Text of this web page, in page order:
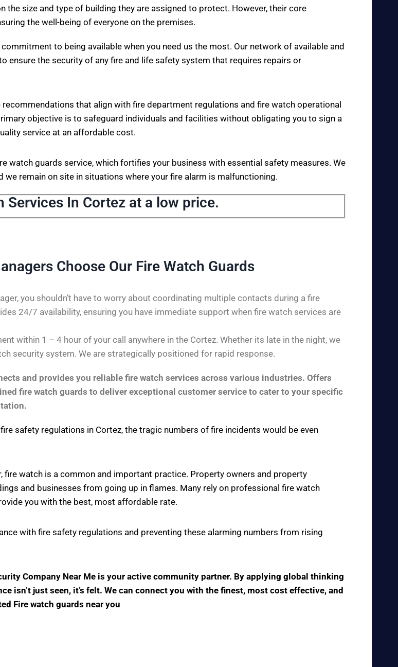
the size and type of building they are assigned to protect. However, their core
the well-being of everyone on the premises.
to being available when you need us the most. Our network of available and
ensure the security of any fire and life safety system that requires repairs or
that align with fire department regulations and fire watch operational
objective is to safeguard individuals and facilities without obligating you to sign a
service at an affordable cost.
watch guards service, which fortifies your business with essential safety measures. We
remain on site in situations where your fire alarm is malfunctioning.
Services In Cortez at a low price.
Choose Our Fire Watch Guards
you shouldn’t have to worry about coordinating multiple contacts during a fire
24/7 availability, ensuring you have immediate support when fire watch services are
within 1 – 4 hour of your call anywhere in the Cortez. Whether its late in the night, we
security system. We are strategically positioned for rapid response.
and provides you reliable fire watch services across various industries. Offers
fire watch guards to deliver exceptional customer service to cater to your specific
safety regulations in Cortez, the tragic numbers of fire incidents would be even
fire watch is a common and important practice. Property owners and property
and businesses from going up in flames. Many rely on professional fire watch
you with the best, most affordable rate.
with fire safety regulations and preventing these alarming numbers from rising
Company Near Me is your active community partner. By applying global thinking
isn’t just seen, it’s felt. We can connect you with the finest, most cost effective, and
Fire watch guards near you